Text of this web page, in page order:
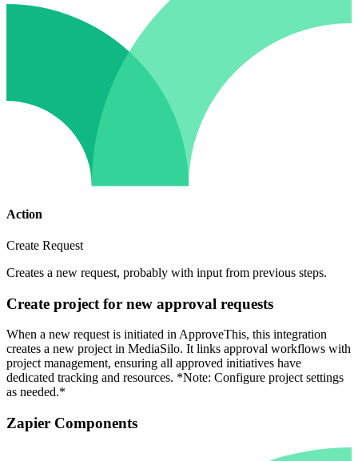
Action
Create Request
Creates a new request, probably with input from previous steps.
Create project for new approval requests
When a new request is initiated in ApproveThis, this integration
creates a new project in MediaSilo. It links approval workflows with
project management, ensuring all approved initiatives have
dedicated tracking and resources. *Note: Configure project settings
as needed.*
Zapier Components